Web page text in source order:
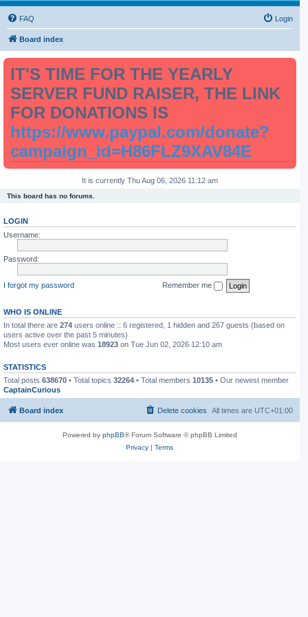
FAQ Login
Board index
IT'S TIME FOR THE YEARLY
SERVER FUND RAISER, THE LINK
FOR DONATIONS IS
https://www.paypal.com/donate?
campaign_id=H86FLZ9XAV84E
It is currently Thu Aug 06, 2026 11:12 am
This board has no forums.
LOGIN
Username:
Password:
I forgot my password Remember me
WHO IS ONLINE
In total there are 274 users online :: 6 registered, 1 hidden and 267 guests (based on
users active over the past 5 minutes)
Most users ever online was 18923 on Tue Jun 02, 2026 12:10 am
STATISTICS
Total posts 638670 • Total topics 32264 • Total members 10135 • Our newest member
CaptainCurious
Board index All times are UTC+01:00
Delete cookies
Powered by phpBB® Forum Software © phpBB Limited
Privacy |Terms